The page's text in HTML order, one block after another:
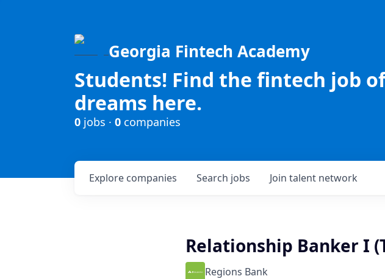
Georgia Fintech Academy
Students! Find the fintech job
dreams here.
0 jobs · 0 companies
Search jobs
Explore companies Join talent network
Relationship Banker I
Regions Bank